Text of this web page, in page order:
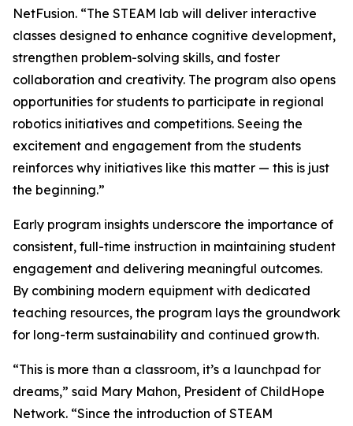
NetFusion. “The STEAM lab will deliver interactive
classes designed to enhance cognitive development,
strengthen problem-solving skills, and foster
collaboration and creativity. The program also opens
opportunities for students to participate in regional
robotics initiatives and competitions. Seeing the
excitement and engagement from the students
reinforces why initiatives like this matter — this is just
the beginning.”
Early program insights underscore the importance of
consistent, full-time instruction in maintaining student
engagement and delivering meaningful outcomes.
By combining modern equipment with dedicated
teaching resources, the program lays the groundwork
for long-term sustainability and continued growth.
“This is more than a classroom, it’s a launchpad for
dreams,” said Mary Mahon, President of ChildHope
Network. “Since the introduction of STEAM